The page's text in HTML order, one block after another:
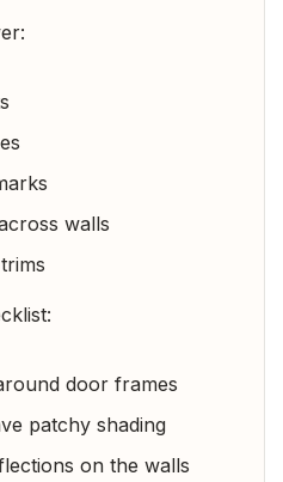
walls
door frames
patchy shading
on the walls